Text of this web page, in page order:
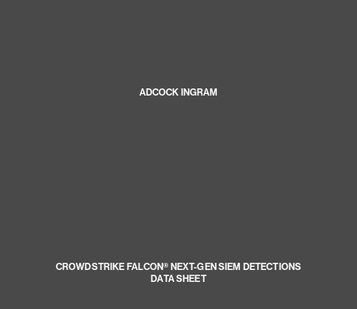
ADCOCK INGRAM
CROWDSTRIKE FALCON® NEXT-GEN SIEM DETECTIONS
DATA SHEET